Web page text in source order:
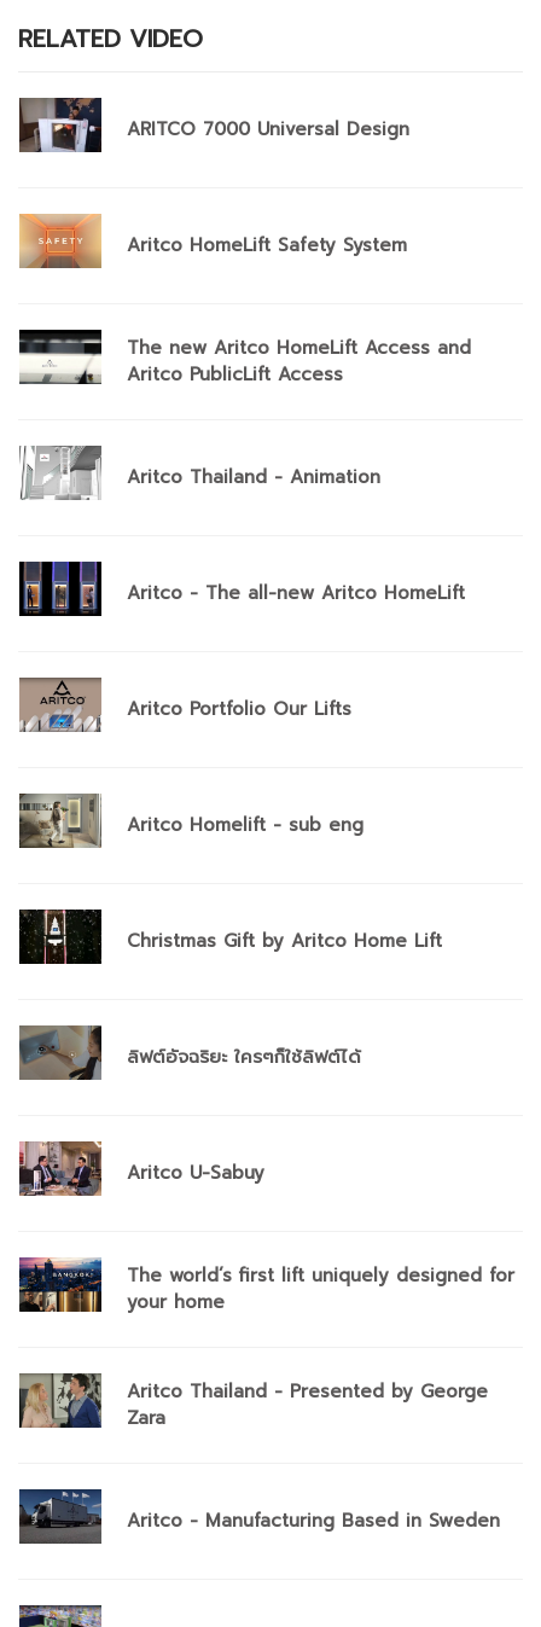
RELATED VIDEO
ARITCO 7000 Universal Design
Aritco HomeLift Safety System
The new Aritco HomeLift Access and
Aritco PublicLift Access
Aritco Thailand - Animation
Aritco - The all-new Aritco HomeLift
Aritco Portfolio Our Lifts
Aritco Homelift - sub eng
Christmas Gift by Aritco Home Lift
ลิฟต์อัจฉริยะ ใครๆก็ใช้ลิฟต์ได้
Aritco U-Sabuy
The world’s first lift uniquely designed for
your home
Aritco Thailand - Presented by George
Zara
Aritco - Manufacturing Based in Sweden